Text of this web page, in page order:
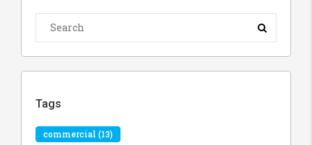
Tags
commercial (13)